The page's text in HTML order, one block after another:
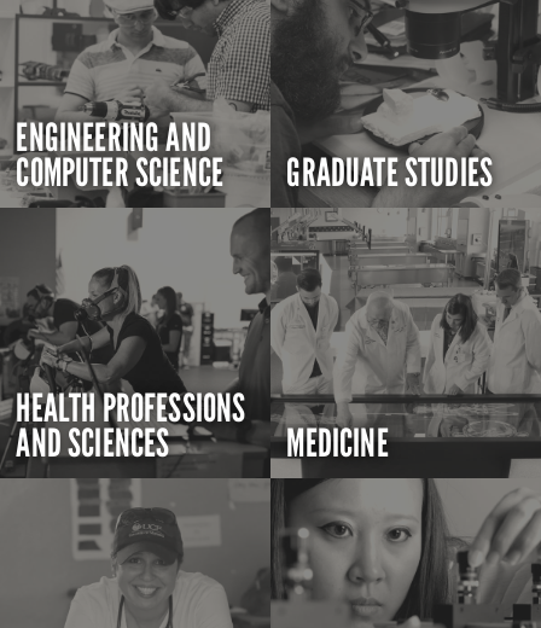
ENGINEERING AND
COMPUTER SCIENCE GRADUATE STUDIES
HEALTH PROFESSIONS
AND SCIENCES MEDICINE